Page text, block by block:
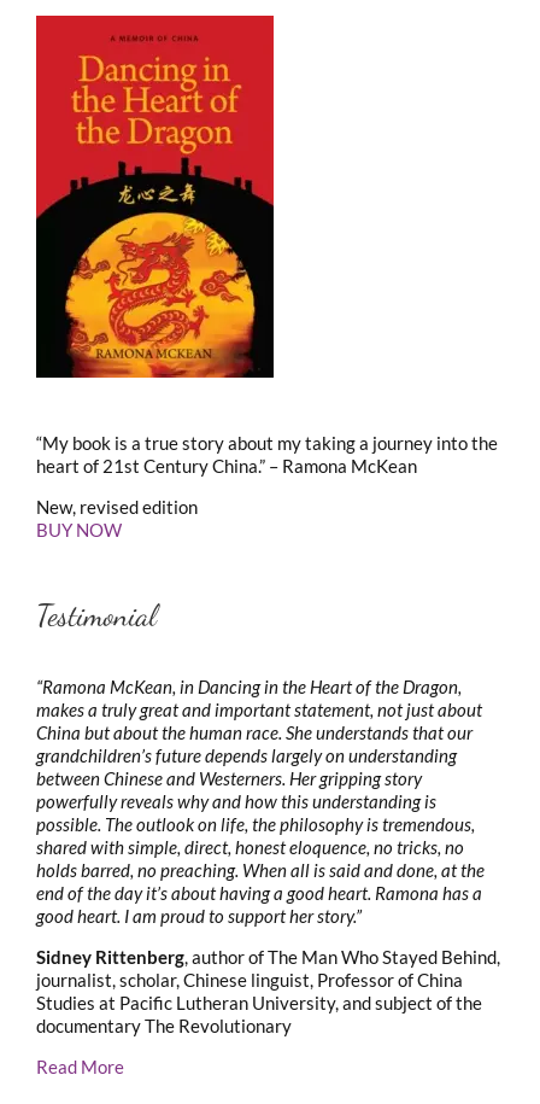
“My book is a true story about my taking a journey into the
heart of 21st Century China.” – Ramona McKean
New, revised edition
BUY NOW
Testimonial
“Ramona McKean, in Dancing in the Heart of the Dragon,
makes a truly great and important statement, not just about
China but about the human race. She understands that our
grandchildren’s future depends largely on understanding
between Chinese and Westerners. Her gripping story
powerfully reveals why and how this understanding is
possible. The outlook on life, the philosophy is tremendous,
shared with simple, direct, honest eloquence, no tricks, no
holds barred, no preaching. When all is said and done, at the
end of the day it’s about having a good heart. Ramona has a
good heart. I am proud to support her story.”
Sidney Rittenberg, author of The Man Who Stayed Behind,
journalist, scholar, Chinese linguist, Professor of China
Studies at Pacific Lutheran University, and subject of the
documentary The Revolutionary
Read More